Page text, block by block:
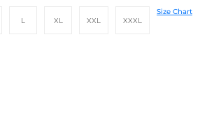
L XL XXL XXXL
Size Chart